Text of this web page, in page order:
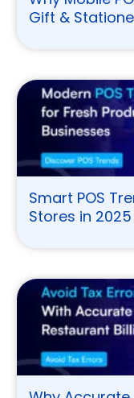
Gift &
Smart POS
Stores in 2025